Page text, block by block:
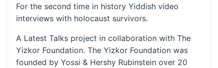
For the second time in history Yiddish video
interviews with holocaust survivors.
A Latest Talks project in collaboration with The
Yizkor Foundation. The Yizkor Foundation was
founded by Yossi & Hershy Rubinstein over 20